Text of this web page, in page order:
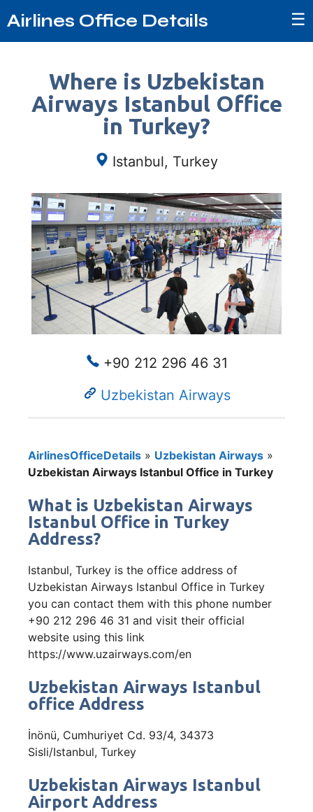
Airlines Office Details ☰
Where is Uzbekistan
Airways Istanbul Office
in Turkey?
Istanbul, Turkey
+90 212 296 46 31
Uzbekistan Airways
AirlinesOfficeDetails » Uzbekistan Airways »
Uzbekistan Airways Istanbul Office in Turkey
What is Uzbekistan Airways
Istanbul Office in Turkey
Address?
Istanbul, Turkey is the office address of
Uzbekistan Airways Istanbul Office in Turkey
you can contact them with this phone number
+90 212 296 46 31 and visit their official
website using this link
https://www.uzairways.com/en
Uzbekistan Airways Istanbul
office Address
İnönü, Cumhuriyet Cd. 93/4, 34373
Sisli/Istanbul, Turkey
Uzbekistan Airways Istanbul
Airport Address